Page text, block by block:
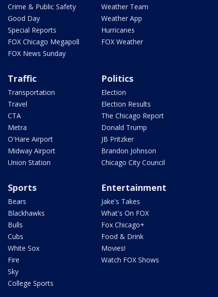
Crime & Public Safety
Good Day
Special Reports
FOX Chicago Megapoll
FOX News Sunday
Weather Team
Weather App
Hurricanes
FOX Weather
Traffic
Transportation
Travel
CTA
Metra
O'Hare Airport
Midway Airport
Union Station
Politics
Election
Election Results
The Chicago Report
Donald Trump
JB Pritzker
Brandon Johnson
Chicago City Council
Sports
Bears
Blackhawks
Bulls
Cubs
White Sox
Fire
Sky
College Sports
Entertainment
Jake's Takes
What's On FOX
Fox Chicago+
Food & Drink
Movies!
Watch FOX Shows